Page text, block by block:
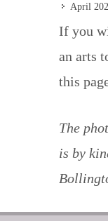
April
If you
an arts
this
The
is by